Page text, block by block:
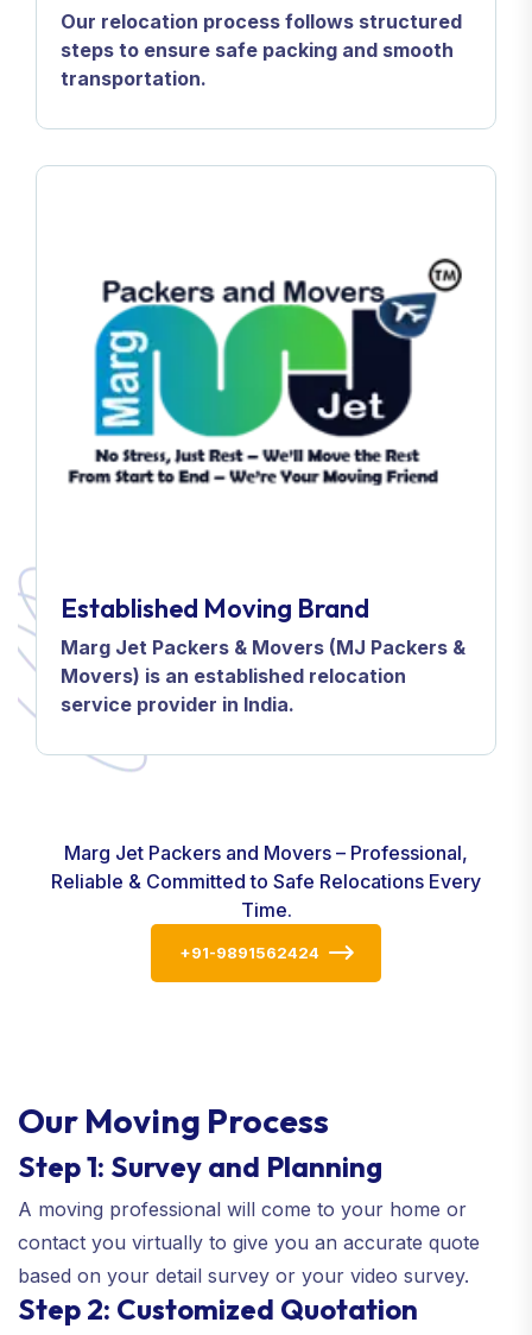
Our relocation process follows structured
steps to ensure safe packing and smooth
transportation.
Established Moving Brand
Marg Jet Packers & Movers (MJ Packers &
Movers) is an established relocation
service provider in India.
Marg Jet Packers and Movers – Professional,
Reliable & Committed to Safe Relocations Every
Time.
+91-9891562424
Our Moving Process
Step 1: Survey and Planning
A moving professional will come to your home or
contact you virtually to give you an accurate quote
based on your detail survey or your video survey.
Step 2: Customized Quotation